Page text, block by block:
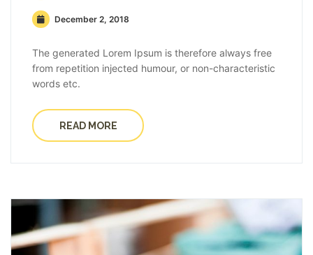
December 2, 2018
The generated Lorem Ipsum is therefore always free
from repetition injected humour, or non-characteristic
words etc.
READ MORE